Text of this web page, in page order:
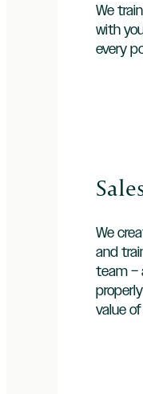
We
with
every
We
and
team –
value